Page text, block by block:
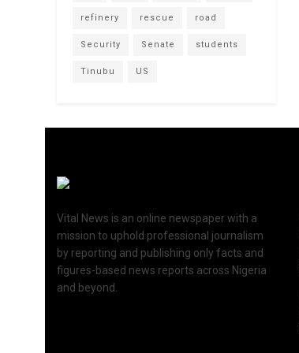
refinery rescue road
Security Senate students
Tinubu US
Vital News is an online newspaper with a
mission to uphold professional journalism
by reporting and publishing only facts and
figures-based news reports across Nigeria
and beyond.